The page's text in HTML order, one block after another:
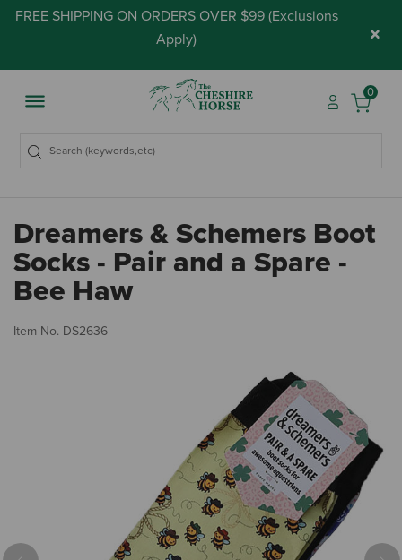
FREE SHIPPING ON ORDERS OVER $99 (Exclusions
Apply) ×
0
Dreamers & Schemers Boot
Socks - Pair and a Spare -
Bee Haw
Item No. DS2636